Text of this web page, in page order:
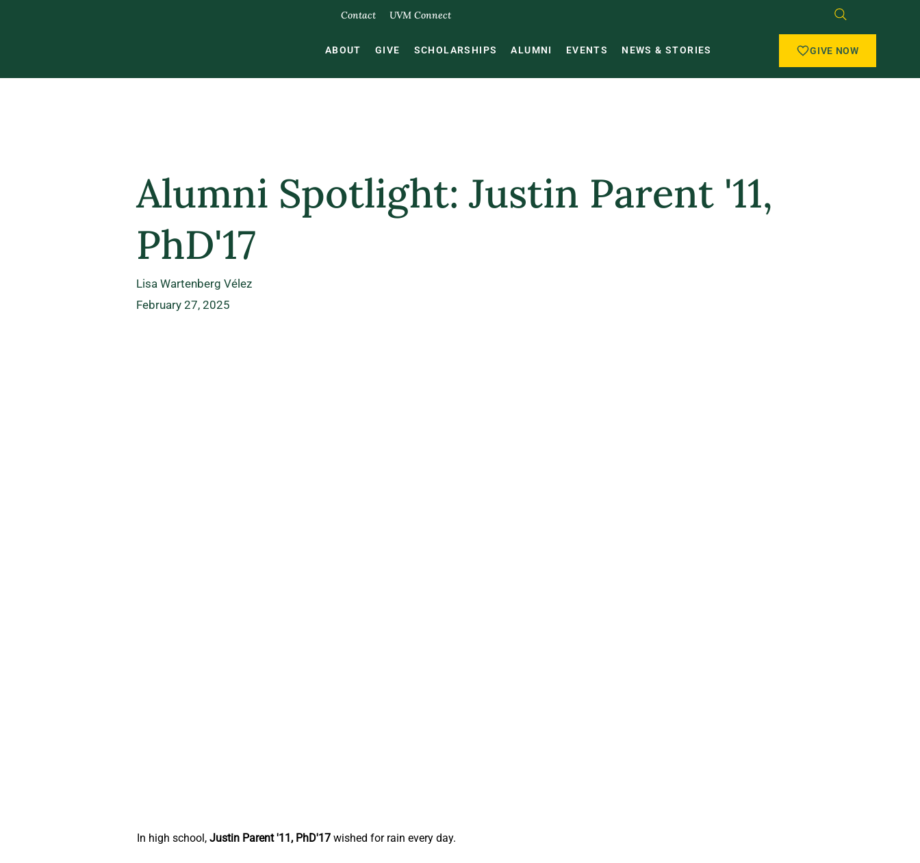
Contact UVM Connect
GIVE NOW
ABOUT GIVE SCHOLARSHIPS ALUMNI EVENTS NEWS & STORIES
In high school, Justin Parent '11, PhD'17 wished for rain every day.
Alumni Spotlight: Justin Parent '11,
PhD'17
Lisa Wartenberg Vélez
February 27, 2025